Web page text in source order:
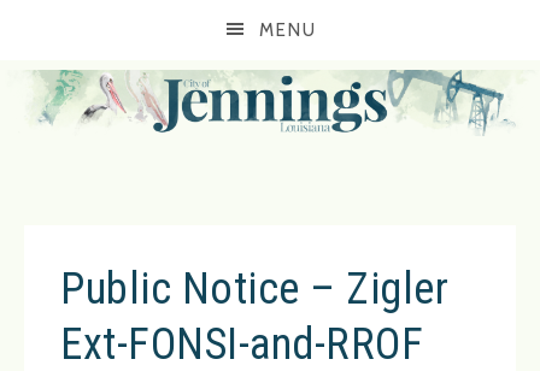
MENU
Public Notice – Zigler
Ext-FONSI-and-RROF